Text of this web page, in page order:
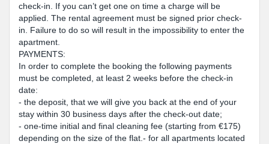
check-in. If you can’t get one on time a charge will be
applied. The rental agreement must be signed prior check-
in. Failure to do so will result in the impossibility to enter the
apartment.
PAYMENTS:
In order to complete the booking the following payments
must be completed, at least 2 weeks before the check-in
date:
- the deposit, that we will give you back at the end of your
stay within 30 business days after the check-out date;
- one-time initial and final cleaning fee (starting from €175)
depending on the size of the flat.- for all apartments located